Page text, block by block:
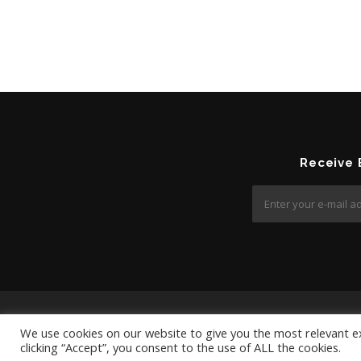
Receive
We use cookies on our website to give you the most relevant
clicking “Accept”, you consent to the use of ALL the cookies.